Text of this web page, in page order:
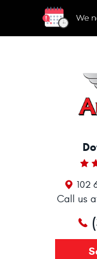
102
Call us